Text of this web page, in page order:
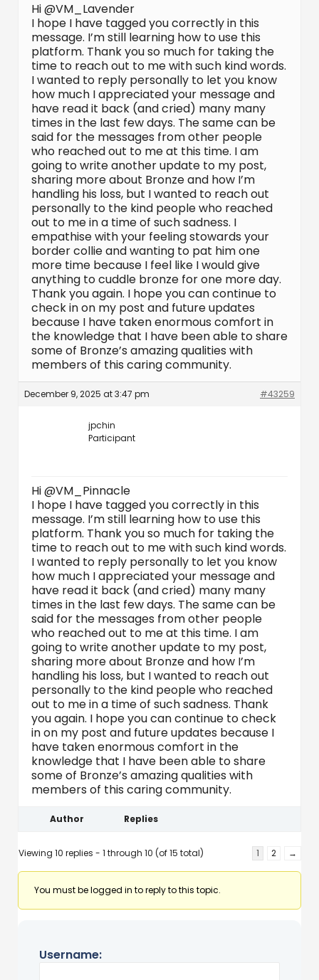
Hi @VM_Lavender
I hope I have tagged you correctly in this
message. I’m still learning how to use this
platform. Thank you so much for taking the
time to reach out to me with such kind words.
I wanted to reply personally to let you know
how much I appreciated your message and
have read it back (and cried) many many
times in the last few days. The same can be
said for the messages from other people
who reached out to me at this time. I am
going to write another update to my post,
sharing more about Bronze and how I’m
handling his loss, but I wanted to reach out
personally to the kind people who reached
out to me in a time of such sadness. I
empathise with your feeling stowards your
border collie and wanting to pat him one
more time because I feel like I would give
anything to cuddle bronze for one more day.
Thank you again. I hope you can continue to
check in on my post and future updates
because I have taken enormous comfort in
the knowledge that I have been able to share
some of Bronze’s amazing qualities with
members of this caring community.
December 9, 2025 at 3:47 pm #43259
jpchin
Participant
Hi @VM_Pinnacle
I hope I have tagged you correctly in this
message. I’m still learning how to use this
platform. Thank you so much for taking the
time to reach out to me with such kind words.
I wanted to reply personally to let you know
how much I appreciated your message and
have read it back (and cried) many many
times in the last few days. The same can be
said for the messages from other people
who reached out to me at this time. I am
going to write another update to my post,
sharing more about Bronze and how I’m
handling his loss, but I wanted to reach out
personally to the kind people who reached
out to me in a time of such sadness. Thank
you again. I hope you can continue to check
in on my post and future updates because I
have taken enormous comfort in the
knowledge that I have been able to share
some of Bronze’s amazing qualities with
members of this caring community.
Author Replies
Viewing 10 replies - 1 through 10 (of 15 total) 1 2 →
You must be logged in to reply to this topic.
Username: